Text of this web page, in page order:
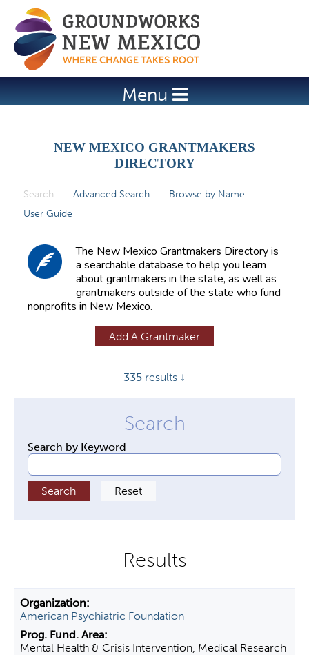
Jump to navigation
Menu
NEW MEXICO GRANTMAKERS
DIRECTORY
Search (active tab)
Advanced Search
Browse by Name
User Guide
The New Mexico Grantmakers Directory is
a searchable database to help you learn
about grantmakers in the state, as well as
grantmakers outside of the state who fund
nonprofits in New Mexico.
Add A Grantmaker
335 results ↓
Search by Keyword
American Psychiatric Foundation
Mental Health & Crisis Intervention, Medical Research